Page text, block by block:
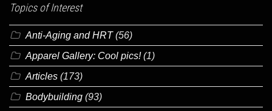
Topics of Interest
Anti-Aging and HRT(56)
Apparel Gallery: Cool pics!(1)
Articles (173)
Bodybuilding (93)